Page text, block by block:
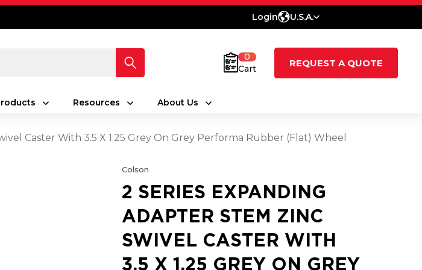
Login U.S.A.
0
Cart
REQUEST A QUOTE
Resources About Us
Caster With 3.5 X 1.25 Grey On Grey Performa Rubber (Flat) Wheel
Colson
2 SERIES EXPANDING
ADAPTER STEM ZINC
SWIVEL CASTER WITH
3.5 X 1.25 GREY ON GREY